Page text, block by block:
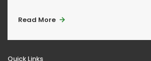
Read More
Quick Links